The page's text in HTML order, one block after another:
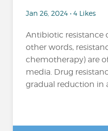
Jan 26, 2024 • 4 Likes
Antibiotic resistance
other words,
chemotherapy) are
media. Drug
gradual reduction in